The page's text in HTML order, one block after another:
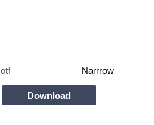
otf Narrrow
Download